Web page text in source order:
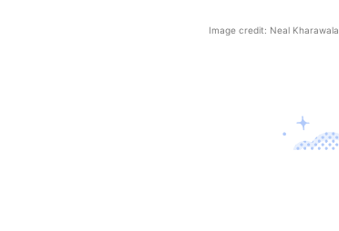
Image credit: Neal Kharawala